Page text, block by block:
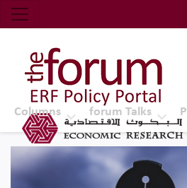
Economic Research
Top Nav
The Forum ERF
Columns forum Talks